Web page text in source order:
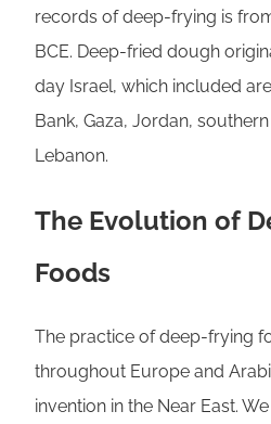
records of deep-frying is
BCE. Deep-fried dough
day Israel, which included
Bank, Gaza, Jordan,
Lebanon.
The Evolution of
Foods
The practice of deep-frying
throughout Europe and
invention in the Near East.